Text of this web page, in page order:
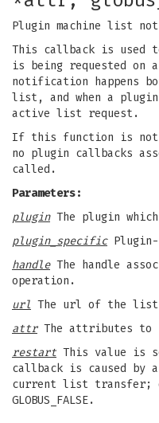
Plugin machine list
This callback is
is being requested on
notification happens
list, and when a
active list request.
If this function is not
no plugin callbacks
called.
Parameters:
pluginThe plugin
plugin_specificPlugin-
handleThe handle
operation.
url The url of the list
attrThe attributes to
restart This value is
callback is caused by
current list transfer;
GLOBUS_FALSE.